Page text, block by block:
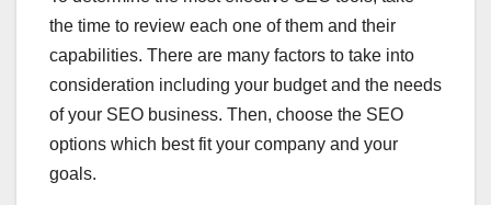
the time to review each one of them and their
capabilities. There are many factors to take into
consideration including your budget and the needs
of your SEO business. Then, choose the SEO
options which best fit your company and your
goals.